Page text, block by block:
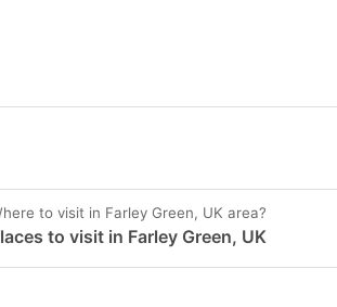
to visit in Farley Green, UK area?
to visit in Farley Green, UK